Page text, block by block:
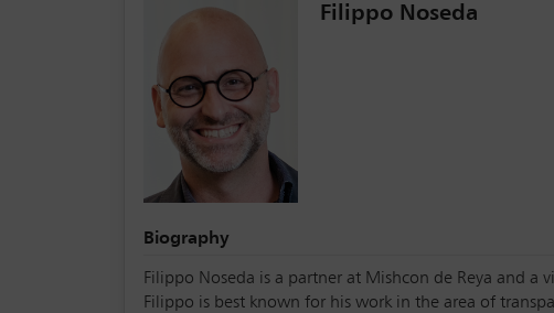
Filippo Noseda
Biography
Filippo Noseda is a partner at Mishcon de Reya and a
Filippo is best known for his work in the area of